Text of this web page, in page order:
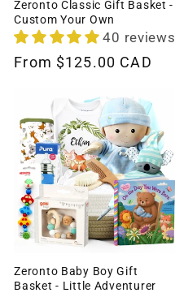
Zeronto Classic Gift Basket -
Custom Your Own
40 reviews
Regular
From $125.00 CAD
Zeronto Baby Boy Gift
Basket - Little Adventurer